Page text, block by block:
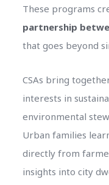
These programs
partnership
that goes beyond
CSAs bring
interests in
environmental
Urban families
directly from
insights into city